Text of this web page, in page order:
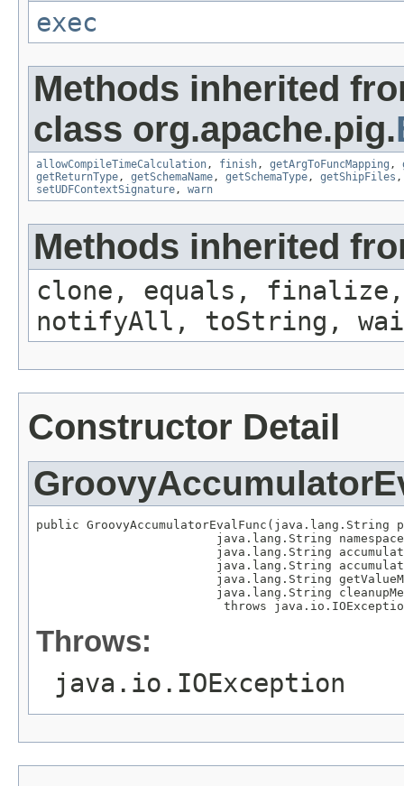
exec
Methods inherited
class org.apache.pig.
allowCompileTimeCalculation, finish, getArgToFuncMapping ,
getReturnType, getSchemaName, getSchemaType, getShipFiles
setUDFContextSignature, warn
Methods inherited
clone, equals, finalize,
notifyAll, toString,
Constructor Detail
public GroovyAccumulatorEvalFunc(java.lang.String
java.lang.String
java.lang.String
java.lang.String
java.lang.String
java.lang.String
throws
Throws:
java.io.IOException